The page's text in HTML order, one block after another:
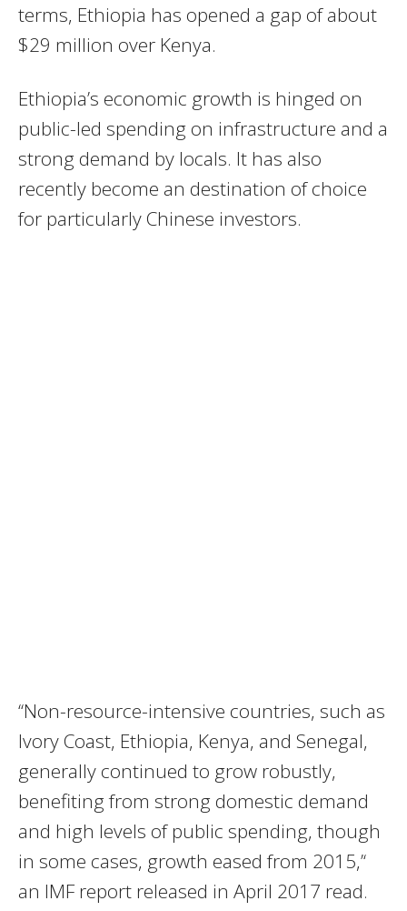
terms, Ethiopia has opened a gap of about
$29 million over Kenya.
Ethiopia’s economic growth is hinged on
public-led spending on infrastructure and a
strong demand by locals. It has also
recently become an destination of choice
for particularly Chinese investors.
‘‘Non-resource-intensive countries, such as
Ivory Coast, Ethiopia, Kenya, and Senegal,
generally continued to grow robustly,
benefiting from strong domestic demand
and high levels of public spending, though
in some cases, growth eased from 2015,’‘
an IMF report released in April 2017 read.